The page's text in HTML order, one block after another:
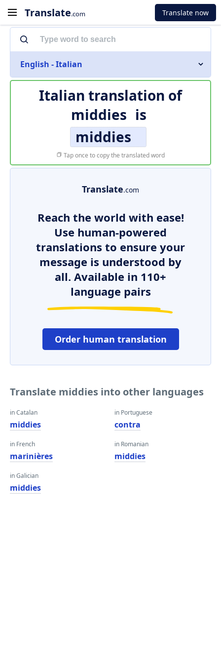
Translate.com Translate now
English - Italian
Italian translation of
middies is
middies
Tap once to copy the translated word
Translate.com
Reach the world with ease!
Use human-powered
translations to ensure your
message is understood by
all. Available in 110+
language pairs
Order human translation
Translate middies into other languages
in Catalan
middies
in French
marinières
in Galician
middies
in Portuguese
contra
in Romanian
middies